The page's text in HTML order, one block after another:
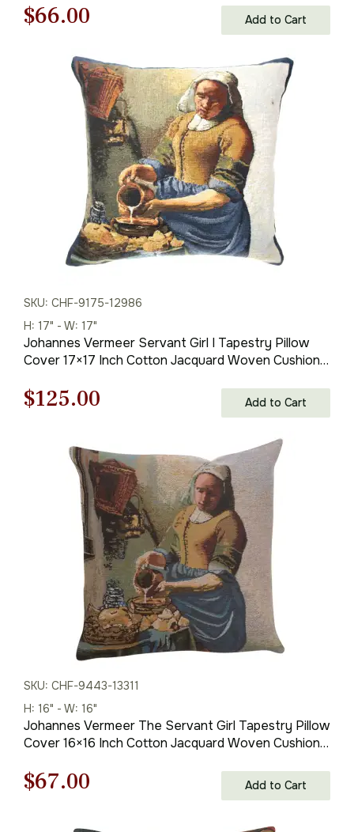
Original
$93.00.
$66.00
is:
$66.00.
Add to Cart
SKU: CHF-9175-12986
H: 17" - W: 17"
Johannes Vermeer Servant Girl I Tapestry Pillow
Cover 17×17 Inch Cotton Jacquard Woven Cushion
Original
$179.00.
$125.00
is:
$125.00.
Add to Cart
SKU: CHF-9443-13311
H: 16" - W: 16"
Johannes Vermeer The Servant Girl Tapestry Pillow
Cover 16×16 Inch Cotton Jacquard Woven Cushion
Original
$67.00 Add to Cart